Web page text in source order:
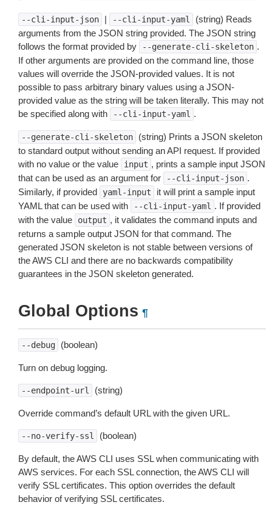
--cli-input-json | --cli-input-yaml
(string) Reads
arguments from the JSON string provided. The JSON string
follows the format provided by
--generate-cli-skeleton .
If other arguments are provided on the command line, those
values will override the JSON-provided values. It is not
possible to pass arbitrary binary values using a JSON-
provided value as the string will be taken literally. This may not
be specified along with
--cli-input-yaml .
--generate-cli-skeleton
(string) Prints a JSON skeleton
to standard output without sending an API request. If provided
with no value or the value
input , prints a sample input JSON
that can be used as an argument for
--cli-input-json .
Similarly, if provided
yaml-input
it will print a sample input
YAML that can be used with
--cli-input-yaml . If provided
with the value
output , it validates the command inputs and
returns a sample output JSON for that command. The
generated JSON skeleton is not stable between versions of
the AWS CLI and there are no backwards compatibility
guarantees in the JSON skeleton generated.
Global Options ¶
--debug (boolean)
Turn on debug logging.
--endpoint-url (string)
Override command’s default URL with the given URL.
--no-verify-ssl (boolean)
By default, the AWS CLI uses SSL when communicating with
AWS services. For each SSL connection, the AWS CLI will
verify SSL certificates. This option overrides the default
behavior of verifying SSL certificates.